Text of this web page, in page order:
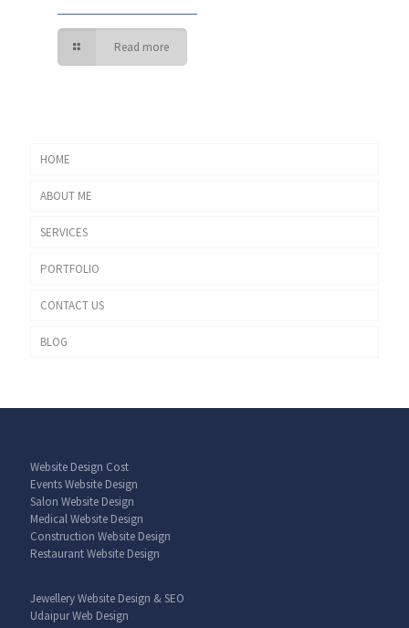
Read more
HOME
ABOUT ME
SERVICES
PORTFOLIO
CONTACT US
BLOG
Website Design Cost
Events Website Design
Salon Website Design
Medical Website Design
Construction Website Design
Restaurant Website Design
Jewellery Website Design & SEO
Udaipur Web Design